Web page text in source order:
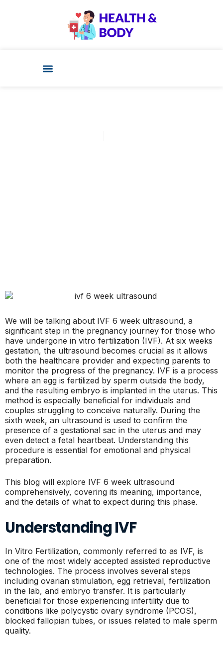
We will be talking about IVF 6 week ultrasound, a
significant step in the pregnancy journey for those who
have undergone in vitro fertilization (IVF). At six weeks
gestation, the ultrasound becomes crucial as it allows
both the healthcare provider and expecting parents to
monitor the progress of the pregnancy. IVF is a process
where an egg is fertilized by sperm outside the body,
and the resulting embryo is implanted in the uterus. This
method is especially beneficial for individuals and
couples struggling to conceive naturally. During the
sixth week, an ultrasound is used to confirm the
presence of a gestational sac in the uterus and may
even detect a fetal heartbeat. Understanding this
procedure is essential for emotional and physical
preparation.
This blog will explore IVF 6 week ultrasound
comprehensively, covering its meaning, importance,
and the details of what to expect during this phase.
Understanding IVF
In Vitro Fertilization, commonly referred to as IVF, is
one of the most widely accepted assisted reproductive
technologies. The process involves several steps
including ovarian stimulation, egg retrieval, fertilization
in the lab, and embryo transfer. It is particularly
beneficial for those experiencing infertility due to
conditions like polycystic ovary syndrome (PCOS),
blocked fallopian tubes, or issues related to male sperm
quality.